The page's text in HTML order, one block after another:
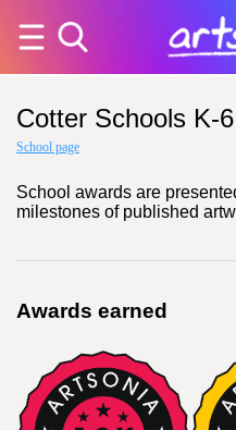
Cotter Schools K-6
School page
School awards are
milestones of published
Awards earned